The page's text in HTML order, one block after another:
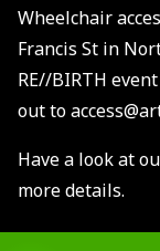
Wheelchair
Francis St in
RE//BIRTH
out to
Have a look at
more details.